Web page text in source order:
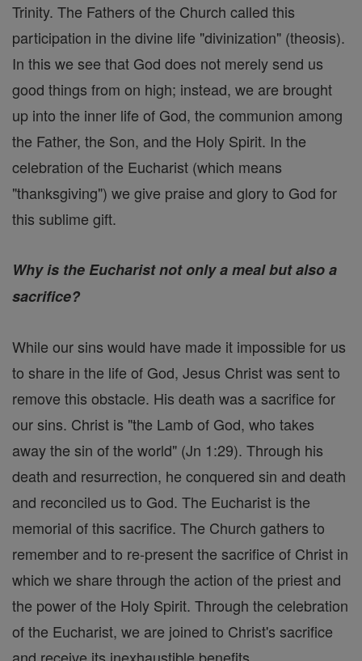
Trinity. The Fathers of the Church called this
participation in the divine life "divinization" (theosis).
In this we see that God does not merely send us
good things from on high; instead, we are brought
up into the inner life of God, the communion among
the Father, the Son, and the Holy Spirit. In the
celebration of the Eucharist (which means
"thanksgiving") we give praise and glory to God for
this sublime gift.
Why is the Eucharist not only a meal but also a
sacrifice?
While our sins would have made it impossible for us
to share in the life of God, Jesus Christ was sent to
remove this obstacle. His death was a sacrifice for
our sins. Christ is "the Lamb of God, who takes
away the sin of the world" (Jn 1:29). Through his
death and resurrection, he conquered sin and death
and reconciled us to God. The Eucharist is the
memorial of this sacrifice. The Church gathers to
remember and to re-present the sacrifice of Christ in
which we share through the action of the priest and
the power of the Holy Spirit. Through the celebration
of the Eucharist, we are joined to Christ's sacrifice